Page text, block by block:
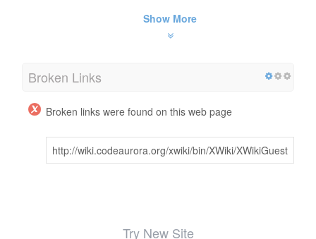
Show More
Broken Links
Broken links were found on this web page
http://wiki.codeaurora.org/xwiki/bin/XWiki/XWikiGuest
Try New Site